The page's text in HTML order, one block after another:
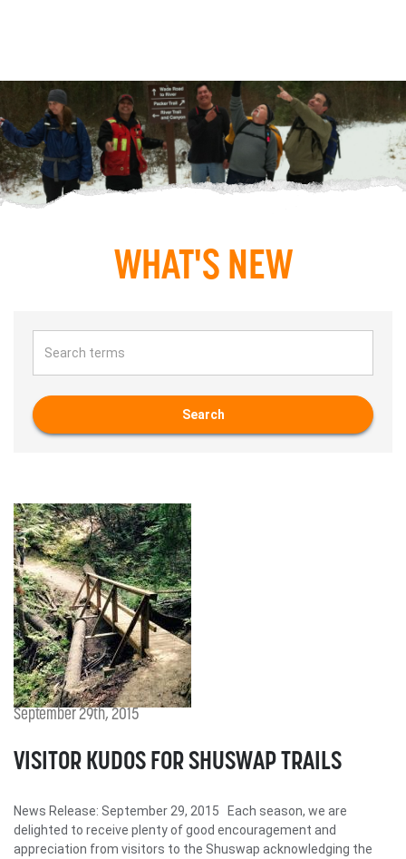
WHAT'S NEW
Search
September 29th, 2015
VISITOR KUDOS FOR SHUSWAP TRAILS
News Release: September 29, 2015 Each season, we are
delighted to receive plenty of good encouragement and
appreciation from visitors to the Shuswap acknowledging the